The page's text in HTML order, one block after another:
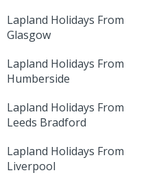
Lapland Holidays From
Glasgow
Lapland Holidays From
Humberside
Lapland Holidays From
Leeds Bradford
Lapland Holidays From
Liverpool